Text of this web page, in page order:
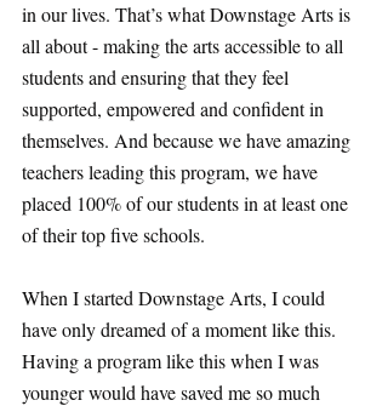
in our lives. That’s what Downstage Arts is
all about - making the arts accessible to all
students and ensuring that they feel
supported, empowered and confident in
themselves. And because we have amazing
teachers leading this program, we have
placed 100% of our students in at least one
of their top five schools.
When I started Downstage Arts, I could
have only dreamed of a moment like this.
Having a program like this when I was
younger would have saved me so much